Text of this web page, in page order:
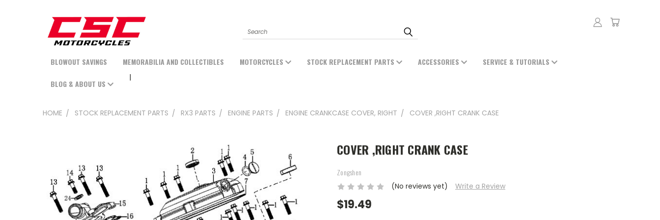
Search
BLOWOUT SAVINGS MEMORABILIA AND COLLECTIBLES MOTORCYCLES STOCK REPLACEMENT PARTS ACCESSORIES SERVICE & TUTORIALS
BLOG & ABOUT US
HOME STOCK REPLACEMENT PARTS RX3 PARTS ENGINE PARTS ENGINE CRANKCASE COVER, RIGHT COVER ,RIGHT CRANK CASE
COVER ,RIGHT CRANK CASE
Zongshen
(No reviews yet) Write a Review
$19.49